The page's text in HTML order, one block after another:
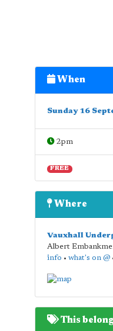
When
Sunday 16
2pm
FREE
Where
Vauxhall
Albert
info • what's on @
This